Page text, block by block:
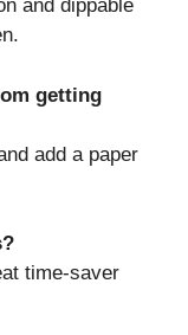
and dippable
getting
add a paper
time-saver